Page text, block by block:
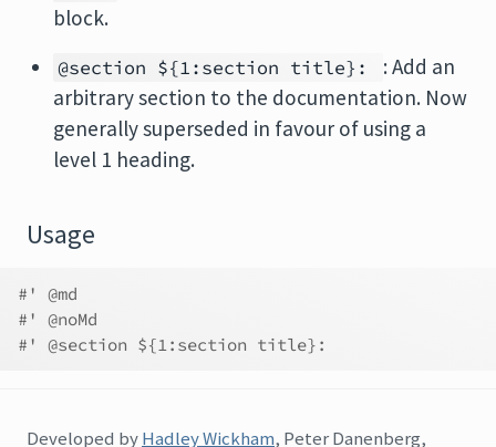
block.
@section ${1:section title}:
: Add an
arbitrary section to the documentation. Now
generally superseded in favour of using a
level 1 heading.
Usage
#' @md
#' @noMd
#' @section ${1:section title}:
Developed byHadley Wickham, Peter Danenberg,